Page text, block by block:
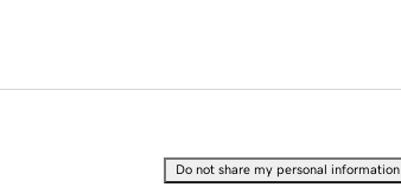
Do not share my personal information